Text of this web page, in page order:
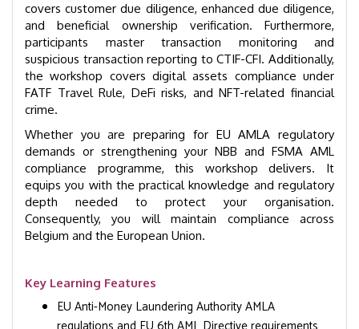
covers customer due diligence, enhanced due diligence,
and beneficial ownership verification. Furthermore,
participants master transaction monitoring and
suspicious transaction reporting to CTIF-CFI. Additionally,
the workshop covers digital assets compliance under
FATF Travel Rule, DeFi risks, and NFT-related financial
crime.
Whether you are preparing for EU AMLA regulatory
demands or strengthening your NBB and FSMA AML
compliance programme, this workshop delivers. It
equips you with the practical knowledge and regulatory
depth needed to protect your organisation.
Consequently, you will maintain compliance across
Belgium and the European Union.
Key Learning Features
EU Anti-Money Laundering Authority AMLA